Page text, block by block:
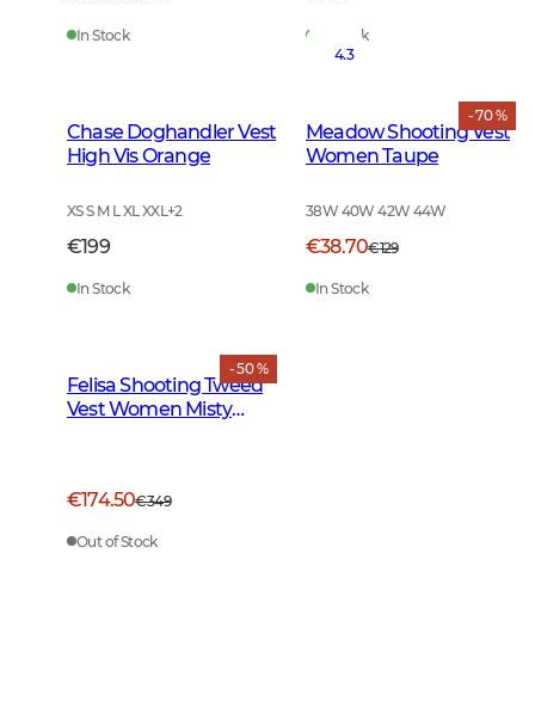
In Stock In Stock
Chase Doghandler Vest
High Vis Orange
XS S M L XL XXL+2
€199
In Stock
- 70 %
4.3
Meadow Shooting Vest
Women Taupe
38W 40W 42W 44W
€38.70€129
In Stock
- 50 %
Felisa Shooting Tweed
Vest Women Misty
€174.50€349
Out of Stock